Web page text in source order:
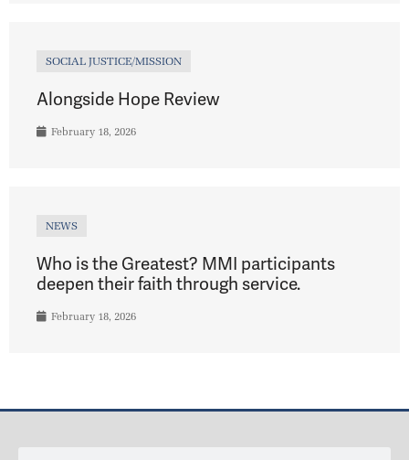
SOCIAL JUSTICE/MISSION
Alongside Hope Review
February 18, 2026
NEWS
Who is the Greatest? MMI participants
deepen their faith through service.
February 18, 2026